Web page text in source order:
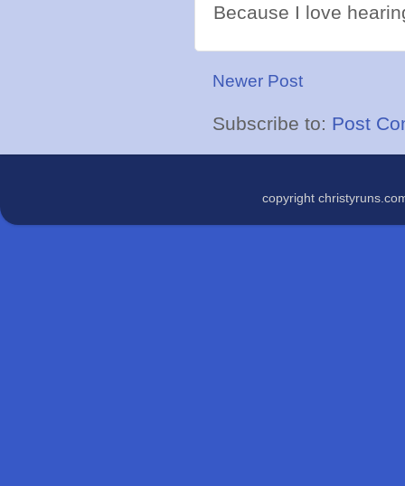
Because I love
Newer Post
Subscribe to: Post
copyright